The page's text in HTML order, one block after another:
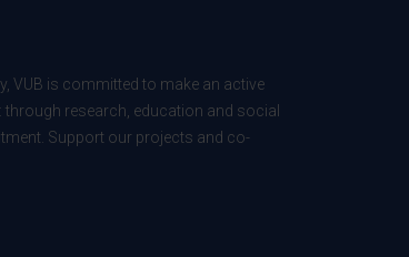
VUB is committed to make an active
research, education and social
Support our projects and co-